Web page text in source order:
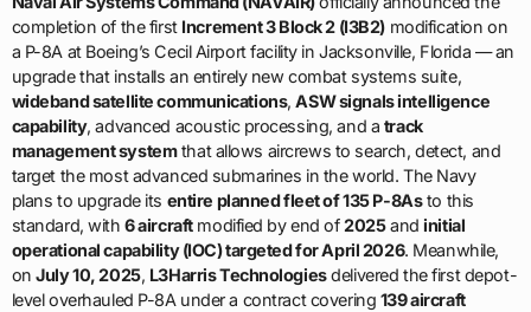
completion of the first Increment 3 Block 2 (I3B2) modification on
a P-8A at Boeing’s Cecil Airport facility in Jacksonville, Florida — an
upgrade that installs an entirely new combat systems suite,
wideband satellite communications,ASW signals intelligence
capability, advanced acoustic processing, and a track
management systemthat allows aircrews to search, detect, and
target the most advanced submarines in the world. The Navy
plans to upgrade its entire planned fleet of 135 P-8Asto this
standard, with6 aircraftmodified by end of2025andinitial
operational capability (IOC) targeted for April 2026. Meanwhile,
onJuly 10, 2025, L3Harris Technologiesdelivered the first depot-
level overhauled P-8A under a contract covering 139 aircraft